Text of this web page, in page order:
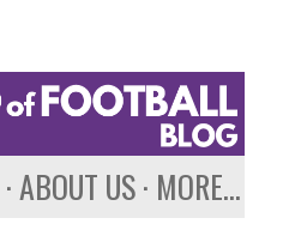
ABOUT US MORE…